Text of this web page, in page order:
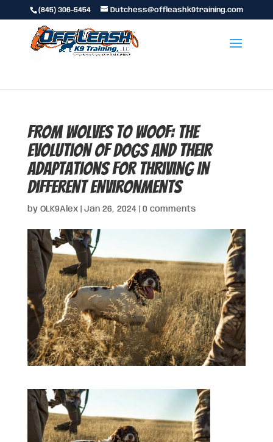
(845) 306-5454 Dutchess@offleashk9training.com
From Wolves to Woof: The
Evolution of Dogs and Their
Adaptations for Thriving in
Different Environments
by OLK9Alex| Jan 26, 2024| 0 comments